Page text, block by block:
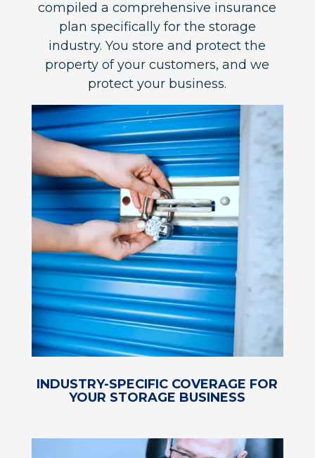
compiled a comprehensive insurance
plan specifically for the storage
industry. You store and protect the
property of your customers, and we
protect your business.
INDUSTRY-SPECIFIC COVERAGE FOR
YOUR STORAGE BUSINESS